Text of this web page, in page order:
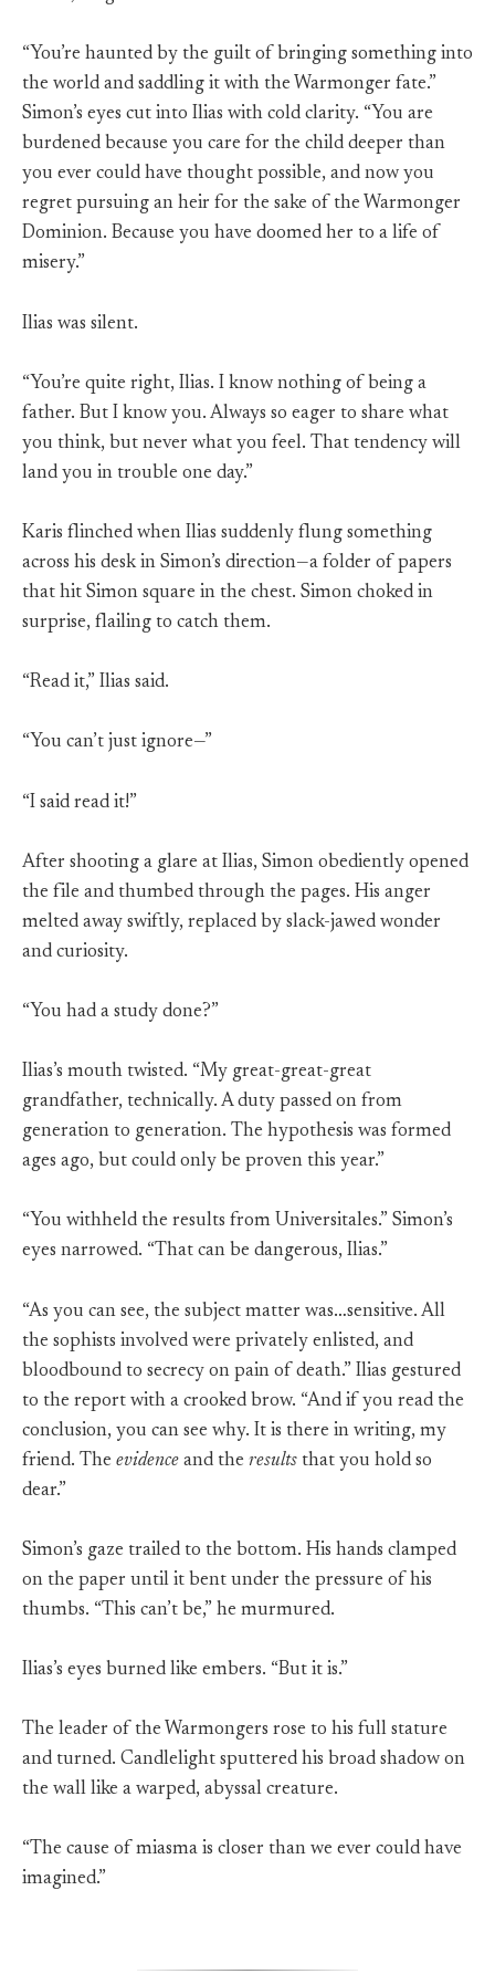
“You’re haunted by the guilt of bringing something into
the world and saddling it with the Warmonger fate.”
Simon’s eyes cut into Ilias with cold clarity. “You are
burdened because you care for the child deeper than
you ever could have thought possible, and now you
regret pursuing an heir for the sake of the Warmonger
Dominion. Because you have doomed her to a life of
misery.”
Ilias was silent.
“You’re quite right, Ilias. I know nothing of being a
father. But I know you. Always so eager to share what
you think, but never what you feel. That tendency will
land you in trouble one day.”
Karis flinched when Ilias suddenly flung something
across his desk in Simon’s direction—a folder of papers
that hit Simon square in the chest. Simon choked in
surprise, flailing to catch them.
“Read it,” Ilias said.
“You can’t just ignore—”
“I said read it!”
After shooting a glare at Ilias, Simon obediently opened
the file and thumbed through the pages. His anger
melted away swiftly, replaced by slack-jawed wonder
and curiosity.
“You had a study done?”
Ilias’s mouth twisted. “My great-great-great
grandfather, technically. A duty passed on from
generation to generation. The hypothesis was formed
ages ago, but could only be proven this year.”
“You withheld the results from Universitales.” Simon’s
eyes narrowed. “That can be dangerous, Ilias.”
“As you can see, the subject matter was…sensitive. All
the sophists involved were privately enlisted, and
bloodbound to secrecy on pain of death.” Ilias gestured
to the report with a crooked brow. “And if you read the
conclusion, you can see why. It is there in writing, my
friend. The evidence and the results that you hold so
dear.”
Simon’s gaze trailed to the bottom. His hands clamped
on the paper until it bent under the pressure of his
thumbs. “This can’t be,” he murmured.
Ilias’s eyes burned like embers. “But it is.”
The leader of the Warmongers rose to his full stature
and turned. Candlelight sputtered his broad shadow on
the wall like a warped, abyssal creature.
“The cause of miasma is closer than we ever could have
imagined.”